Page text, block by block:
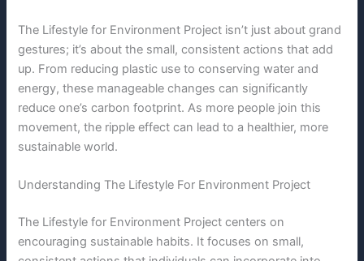
The Lifestyle for Environment Project isn’t just about grand
gestures; it’s about the small, consistent actions that add
up. From reducing plastic use to conserving water and
energy, these manageable changes can significantly
reduce one’s carbon footprint. As more people join this
movement, the ripple effect can lead to a healthier, more
sustainable world.
Understanding The Lifestyle For Environment Project
The Lifestyle for Environment Project centers on
encouraging sustainable habits. It focuses on small,